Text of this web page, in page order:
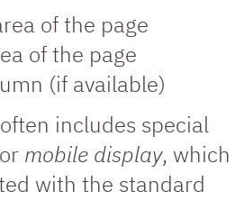
of the page
of the page
(if available)
includes special
mobile display, which
with the standard